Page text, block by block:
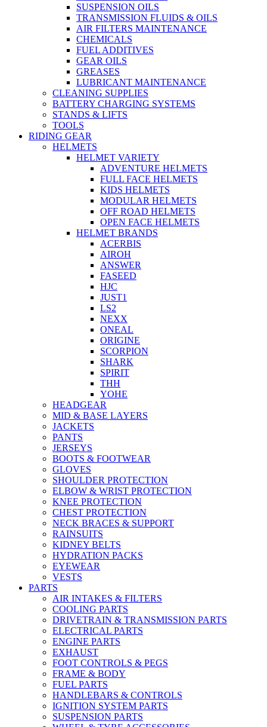
SUSPENSION OILS
TRANSMISSION FLUIDS & OILS
AIR FILTERS MAINTENANCE
CHEMICALS
FUEL ADDITIVES
GEAR OILS
GREASES
LUBRICANT MAINTENANCE
CLEANING SUPPLIES
BATTERY CHARGING SYSTEMS
STANDS & LIFTS
TOOLS
RIDING GEAR
HELMETS
HELMET VARIETY
ADVENTURE HELMETS
FULL FACE HELMETS
KIDS HELMETS
MODULAR HELMETS
OFF ROAD HELMETS
OPEN FACE HELMETS
HELMET BRANDS
ACERBIS
AIROH
ANSWER
FASEED
HJC
JUST1
LS2
NEXX
ONEAL
ORIGINE
SCORPION
SHARK
SPIRIT
THH
YOHE
HEADGEAR
MID & BASE LAYERS
JACKETS
PANTS
JERSEYS
BOOTS & FOOTWEAR
GLOVES
SHOULDER PROTECTION
ELBOW & WRIST PROTECTION
KNEE PROTECTION
CHEST PROTECTION
NECK BRACES & SUPPORT
RAINSUITS
KIDNEY BELTS
HYDRATION PACKS
EYEWEAR
VESTS
PARTS
AIR INTAKES & FILTERS
COOLING PARTS
DRIVETRAIN & TRANSMISSION PARTS
ELECTRICAL PARTS
ENGINE PARTS
EXHAUST
FOOT CONTROLS & PEGS
FRAME & BODY
FUEL PARTS
HANDLEBARS & CONTROLS
IGNITION SYSTEM PARTS
SUSPENSION PARTS